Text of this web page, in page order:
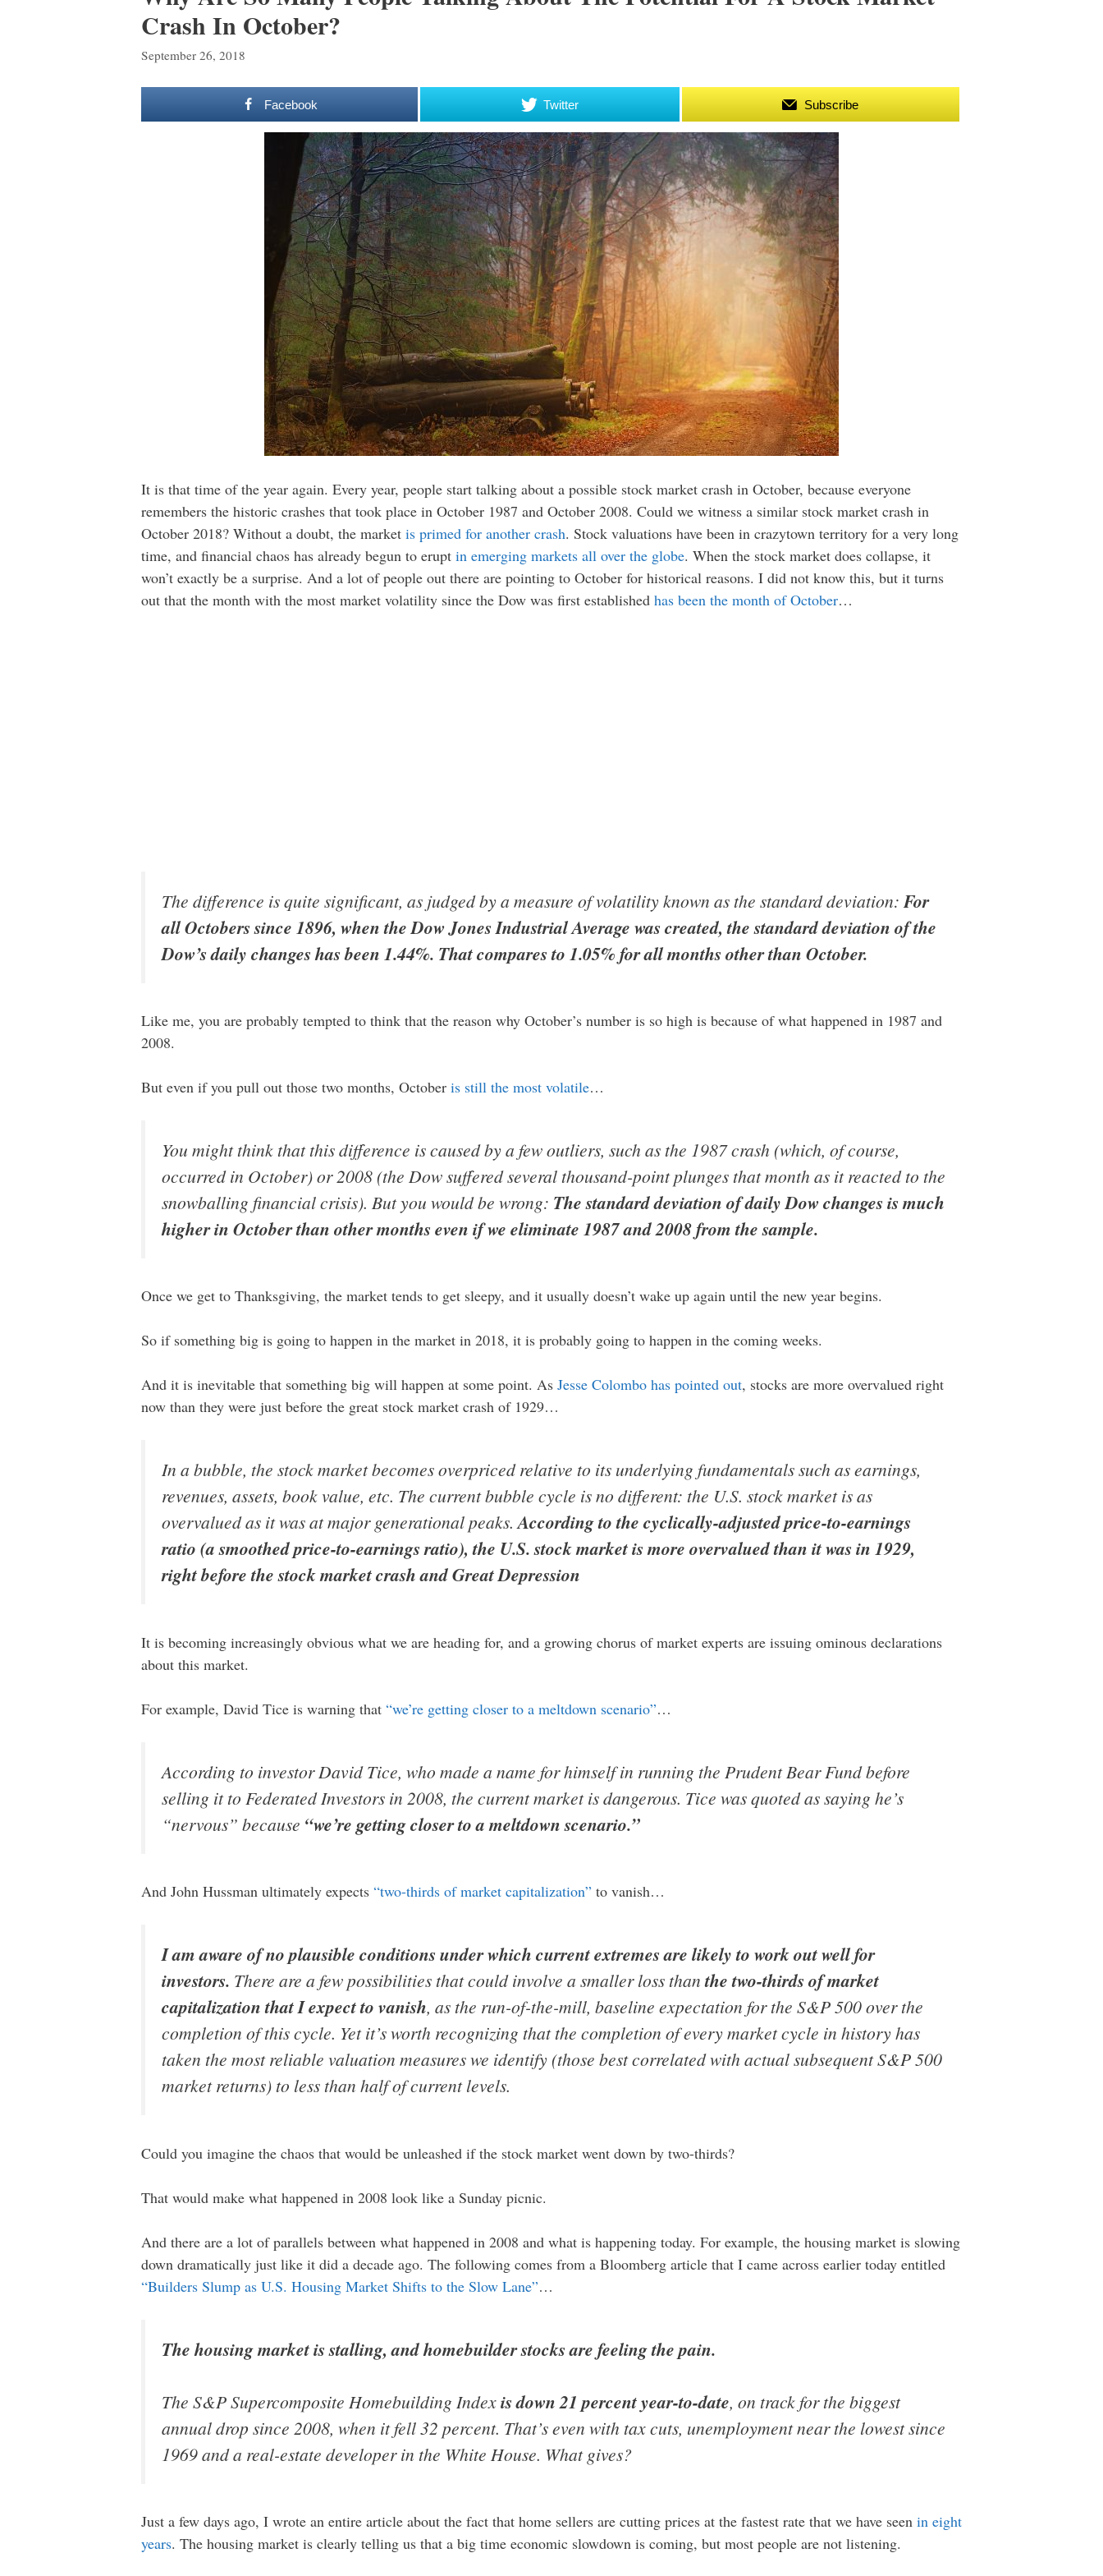
Crash In October?
September 26, 2018
Facebook Twitter Subscribe
It is that time of the year again. Every year, people start talking about a possible stock market crash in October, because everyone
remembers the historic crashes that took place in October 1987 and October 2008. Could we witness a similar stock market crash in
October 2018? Without a doubt, the market is primed for another crash. Stock valuations have been in crazytown territory for a very long
time, and financial chaos has already begun to erupt in emerging markets all over the globe. When the stock market does collapse, it
won’t exactly be a surprise. And a lot of people out there are pointing to October for historical reasons. I did not know this, but it turns
out that the month with the most market volatility since the Dow was first established has been the month of October…
The difference is quite significant, as judged by a measure of volatility known as the standard deviation: For
all Octobers since 1896, when the Dow Jones Industrial Average was created, the standard deviation of the
Dow’s daily changes has been 1.44%. That compares to 1.05% for all months other than October.
Like me, you are probably tempted to think that the reason why October’s number is so high is because of what happened in 1987 and
2008.
But even if you pull out those two months, October is still the most volatile…
You might think that this difference is caused by a few outliers, such as the 1987 crash (which, of course,
occurred in October) or 2008 (the Dow suffered several thousand-point plunges that month as it reacted to the
snowballing financial crisis). But you would be wrong: The standard deviation of daily Dow changes is much
higher in October than other months even if we eliminate 1987 and 2008 from the sample.
Once we get to Thanksgiving, the market tends to get sleepy, and it usually doesn’t wake up again until the new year begins.
So if something big is going to happen in the market in 2018, it is probably going to happen in the coming weeks.
And it is inevitable that something big will happen at some point. As Jesse Colombo has pointed out, stocks are more overvalued right
now than they were just before the great stock market crash of 1929…
In a bubble, the stock market becomes overpriced relative to its underlying fundamentals such as earnings,
revenues, assets, book value, etc. The current bubble cycle is no different: the U.S. stock market is as
overvalued as it was at major generational peaks.According to the cyclically-adjusted price-to-earnings
ratio (a smoothed price-to-earnings ratio), the U.S. stock market is more overvalued than it was in 1929,
right before the stock market crash and Great Depression
It is becoming increasingly obvious what we are heading for, and a growing chorus of market experts are issuing ominous declarations
about this market.
For example, David Tice is warning that “we’re getting closer to a meltdown scenario”…
According to investor David Tice, who made a name for himself in running the Prudent Bear Fund before
selling it to Federated Investors in 2008, the current market is dangerous. Tice was quoted as saying he’s
“nervous” because “we’re getting closer to a meltdown scenario.”
And John Hussman ultimately expects “two-thirds of market capitalization” to vanish…
I am aware of no plausible conditions under which current extremes are likely to work out well for
investors. There are a few possibilities that could involve a smaller loss thanthetwo-thirds of market
capitalizationthat I expect to vanish, as the run-of-the-mill, baseline expectation for the S&P 500 over the
completion of this cycle. Yet it’s worth recognizing that the completion of every market cycle in history has
taken the most reliable valuation measures we identify (those best correlated with actual subsequent S&P 500
market returns) to less than half of current levels.
Could you imagine the chaos that would be unleashed if the stock market went down by two-thirds?
That would make what happened in 2008 look like a Sunday picnic.
And there are a lot of parallels between what happened in 2008 and what is happening today. For example, the housing market is slowing
down dramatically just like it did a decade ago. The following comes from a Bloomberg article that I came across earlier today entitled
“Builders Slump as U.S. Housing Market Shifts to the Slow Lane”…
The housing market is stalling, and homebuilder stocks are feeling the pain.
The S&P Supercomposite Homebuilding Indexis down 21 percent year-to-date, on track for the biggest
annual drop since 2008, when it fell 32 percent. That’s even with tax cuts, unemployment near the lowest since
1969 and a real-estate developer in the White House. What gives?
Just a few days ago, I wrote an entire article about the fact that home sellers are cutting prices at the fastest rate that we have seen in eight
years. The housing market is clearly telling us that a big time economic slowdown is coming, but most people are not listening.